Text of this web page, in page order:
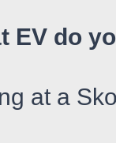
EV do
at a